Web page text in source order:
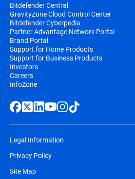
Bitdefender Central
GravityZone Cloud Control Center
Bitdefender Cyberpedia
Partner Advantage Network Portal
Brand Portal
Support for Home Products
Support for Business Products
Investors
Careers
InfoZone
Legal Information
Privacy Policy
Site Map